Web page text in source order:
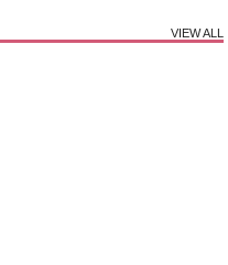
VIEW ALL